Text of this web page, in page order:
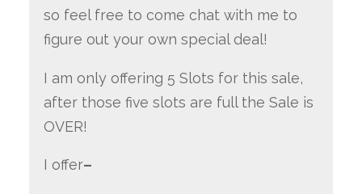
so feel free to come chat with me to
figure out your own special deal!
I am only offering 5 Slots for this sale,
after those five slots are full the Sale is
OVER!
I offer–